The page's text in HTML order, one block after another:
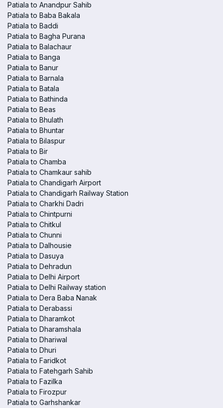
Patiala to Anandpur Sahib
Patiala to Baba Bakala
Patiala to Baddi
Patiala to Bagha Purana
Patiala to Balachaur
Patiala to Banga
Patiala to Banur
Patiala to Barnala
Patiala to Batala
Patiala to Bathinda
Patiala to Beas
Patiala to Bhulath
Patiala to Bhuntar
Patiala to Bilaspur
Patiala to Bir
Patiala to Chamba
Patiala to Chamkaur sahib
Patiala to Chandigarh Airport
Patiala to Chandigarh Railway Station
Patiala to Charkhi Dadri
Patiala to Chintpurni
Patiala to Chitkul
Patiala to Chunni
Patiala to Dalhousie
Patiala to Dasuya
Patiala to Dehradun
Patiala to Delhi Airport
Patiala to Delhi Railway station
Patiala to Dera Baba Nanak
Patiala to Derabassi
Patiala to Dharamkot
Patiala to Dharamshala
Patiala to Dhariwal
Patiala to Dhuri
Patiala to Faridkot
Patiala to Fatehgarh Sahib
Patiala to Fazilka
Patiala to Firozpur
Patiala to Garhshankar